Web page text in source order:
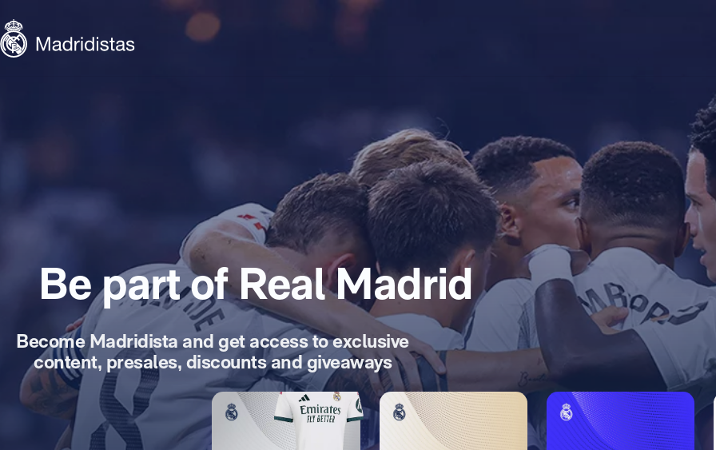
Madridistas
Be part of Real Madrid
Become Madridista and get access to exclusive
content, presales, discounts and giveaways